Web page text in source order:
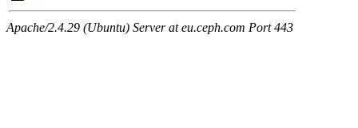
Apache/2.4.29 (Ubuntu) Server at eu.ceph.com Port 443